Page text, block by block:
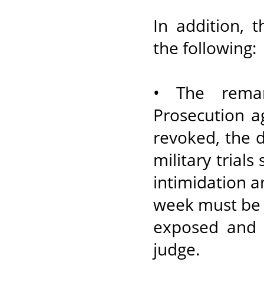
In addition,
the following:
• The
Prosecution
revoked, the
military trials
intimidation
week must
exposed
judge.